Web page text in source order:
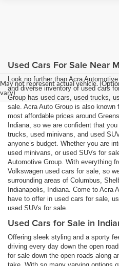
May not represent actual vehicle.
vary)
Used Cars For Sale Near
Look no further than Acra
and diverse inventory of used cars
Group has used cars, used trucks,
sale. Acra Auto Group is also
most affordable prices around
Indiana, so we are confident that
trucks, used minivans, and used
anyone’s budget. Whether you are
used minivans, or used SUVs for
Automotive Group. With everything
Volkswagen used cars for sale, so
surrounding areas of Columbus,
Indianapolis, Indiana. Come to Acra
have to offer in used cars for sale,
used SUVs for sale.
Used Cars for Sale in
Offering sleek styling and a sporty
driving every day down the open
for sale down the open roads along